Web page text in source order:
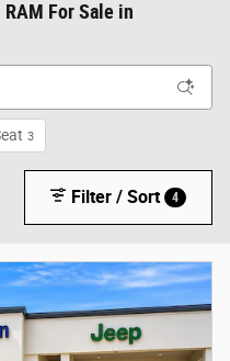
RAM For Sale in
3
Filter / Sort 4